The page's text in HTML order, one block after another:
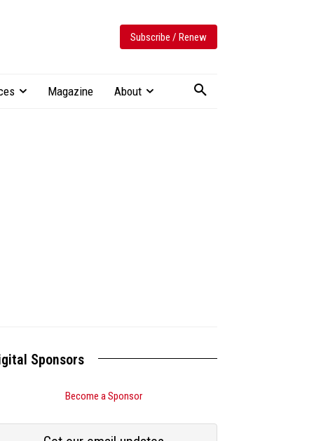
Subscribe / Renew
Magazine About
Sponsors
Become a Sponsor